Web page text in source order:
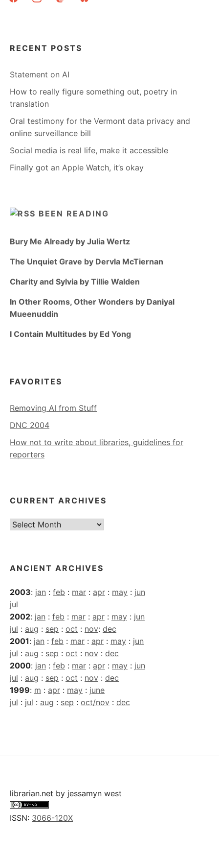
RECENT POSTS
Statement on AI
How to really figure something out, poetry in
translation
Oral testimony for the Vermont data privacy and
online surveillance bill
Social media is real life, make it accessible
Finally got an Apple Watch, it’s okay
BEEN READING
Bury Me Already by Julia Wertz
The Unquiet Grave by Dervla McTiernan
Charity and Sylvia by Tillie Walden
In Other Rooms, Other Wonders by Daniyal
Mueenuddin
I Contain Multitudes by Ed Yong
FAVORITES
Removing AI from Stuff
DNC 2004
How not to write about libraries, guidelines for
reporters
CURRENT ARCHIVES
Current
ANCIENT ARCHIVES
2003: jan : feb : mar : apr : may : jun
jul
2002: jan : feb : mar : apr : may : jun
jul : aug : sep : oct : nov: dec
2001: jan : feb : mar : apr : may : jun
jul : aug : sep : oct : nov : dec
2000: jan : feb : mar : apr : may : jun
jul : aug : sep : oct : nov : dec
1999: m : apr : may : june
jul : jul : aug : sep : oct/nov : dec
librarian.net by jessamyn west
ISSN: 3066-120X